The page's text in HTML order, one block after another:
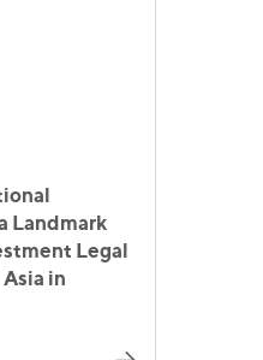
Landmark
Legal
in